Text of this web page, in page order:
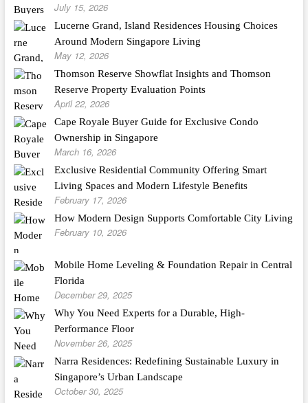
July 15, 2026
Lucerne Grand, Island Residences Housing Choices
Around Modern Singapore Living
May 12, 2026
Thomson Reserve Showflat Insights and Thomson
Reserve Property Evaluation Points
April 22, 2026
Cape Royale Buyer Guide for Exclusive Condo
Ownership in Singapore
March 16, 2026
Exclusive Residential Community Offering Smart
Living Spaces and Modern Lifestyle Benefits
February 17, 2026
How Modern Design Supports Comfortable City Living
February 10, 2026
Mobile Home Leveling & Foundation Repair in Central
Florida
December 29, 2025
Why You Need Experts for a Durable, High-
Performance Floor
November 26, 2025
Narra Residences: Redefining Sustainable Luxury in
Singapore’s Urban Landscape
October 30, 2025